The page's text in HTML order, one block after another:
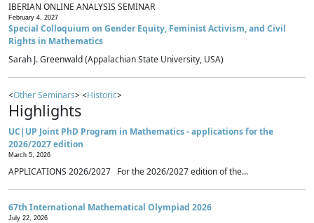
IBERIAN ONLINE ANALYSIS SEMINAR
February 4, 2027
Special Colloquium on Gender Equity, Feminist Activism, and Civil
Rights in Mathematics
Sarah J. Greenwald (Appalachian State University, USA)
<Other Seminars> <Historic>
Highlights
UC|UP Joint PhD Program in Mathematics - applications for the
2026/2027 edition
March 5, 2026
APPLICATIONS 2026/2027 For the 2026/2027 edition of the...
67th International Mathematical Olympiad 2026
July 22, 2026